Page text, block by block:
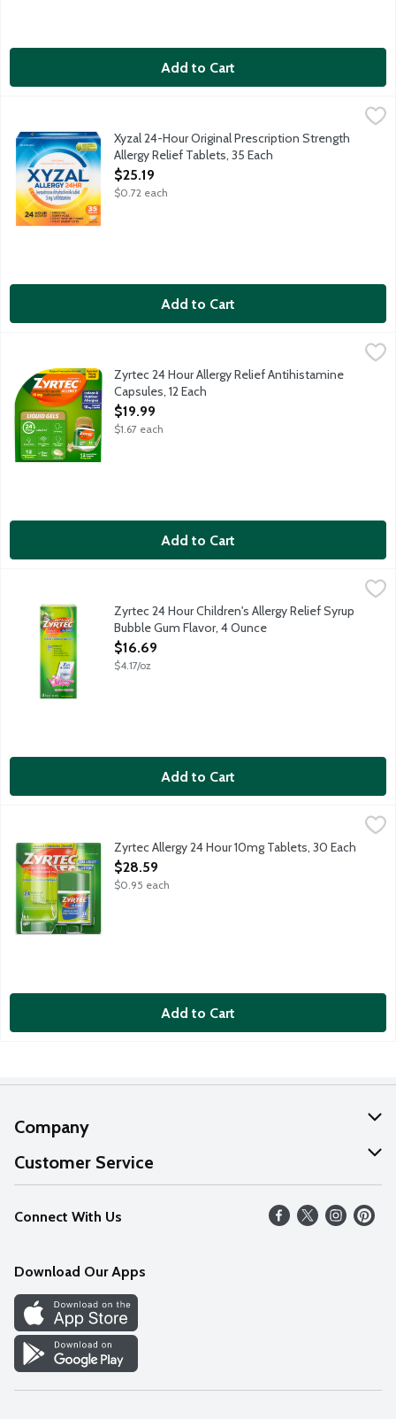
Add to Cart
Xyzal 24-Hour Original Prescription Strength Allergy Relief
24-Hour original prescription strength allergy relief.
Xyzal 24-Hour Original Prescription Strength
Allergy Relief Tablets, 35 Each
Open Product Description
$25.19
$0.72 each
Add to Cart
Zyrtec 24 Hour Allergy Relief Antihistamine Capsules, 12 Each,
Provides 24-hour relief of your worst indoor and outdoor
Zyrtec 24 Hour Allergy Relief Antihistamine
Capsules, 12 Each
Open Product Description
$19.99
$1.67 each
Add to Cart
Zyrtec 24 Hour Children's Allergy Relief Syrup Bubble Gum
Relieves indoor and outdoor allergy symptoms in children.
Zyrtec 24 Hour Children's Allergy Relief Syrup
Bubble Gum Flavor, 4 Ounce
Open Product Description
$16.69
$4.17/oz
Add to Cart
Temporarily relieves these symptoms due to hay fever or
Zyrtec Allergy 24 Hour 10mg Tablets, 30 Each
Open Product Description
$28.59
$0.95 each
Add to Cart
Company
About Us
Our Values
Careers
Discover
Find a Store
Customer Service
Help
FAQs
Connect With Us
Download Our Apps